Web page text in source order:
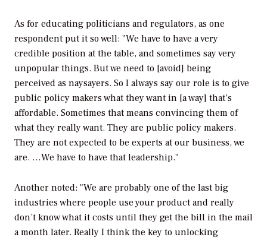
As for educating politicians and regulators, as one
respondent put it so well: "We have to have a very
credible position at the table, and sometimes say very
unpopular things. But we need to [avoid] being
perceived as naysayers. So I always say our role is to give
public policy makers what they want in [a way] that’s
affordable. Sometimes that means convincing them of
what they really want. They are public policy makers.
They are not expected to be experts at our business, we
are. …We have to have that leadership."
Another noted: "We are probably one of the last big
industries where people use your product and really
don’t know what it costs until they get the bill in the mail
a month later. Really I think the key to unlocking